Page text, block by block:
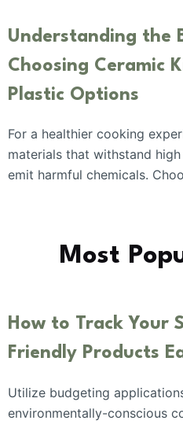
Understanding the
Choosing Ceramic
Plastic Options
For a healthier cooking
materials that withstand
emit harmful chemicals.
Most
How to Track Your
Friendly Products
Utilize budgeting
environmentally-conscious